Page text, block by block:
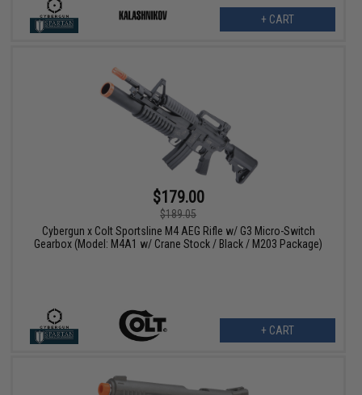
+ CART
$179.00
$189.05
Cybergun x Colt Sportsline M4 AEG Rifle w/ G3 Micro-Switch
Gearbox (Model: M4A1 w/ Crane Stock / Black / M203 Package)
+ CART